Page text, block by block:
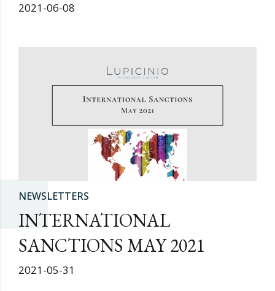
2021-06-08
NEWSLETTERS
INTERNATIONAL
SANCTIONS MAY 2021
2021-05-31